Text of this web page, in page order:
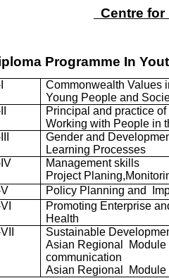
Centre
Programme In
Commonwealth Values
Young People and
Principal and practice
Working with People in
Gender and
Learning Processes
Management skills
Project
Policy Planning and
Promoting Enterprise
Health
Sustainable
Asian Regional Module
communication
Asian Regional Module